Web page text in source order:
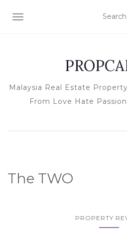
TOGGLE NAVIGATION
Malaysia Real Estate
From Love Hate
The TWO
PROPERTY